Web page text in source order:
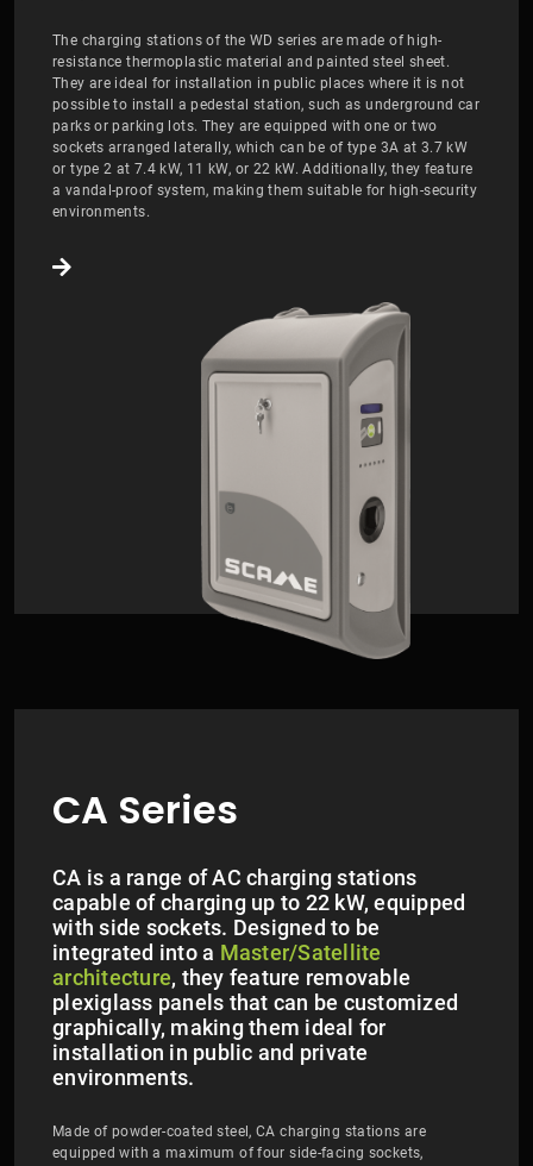
The charging stations of the WD series are made of high-
resistance thermoplastic material and painted steel sheet.
They are ideal for installation in public places where it is not
possible to install a pedestal station, such as underground car
parks or parking lots. They are equipped with one or two
sockets arranged laterally, which can be of type 3A at 3.7 kW
or type 2 at 7.4 kW, 11 kW, or 22 kW. Additionally, they feature
a vandal-proof system, making them suitable for high-security
environments.
CA Series
CA is a range of AC charging stations
capable of charging up to 22 kW, equipped
with side sockets. Designed to be
integrated into a Master/Satellite
architecture, they feature removable
plexiglass panels that can be customized
graphically, making them ideal for
installation in public and private
environments.
Made of powder-coated steel, CA charging stations are
equipped with a maximum of four side-facing sockets,